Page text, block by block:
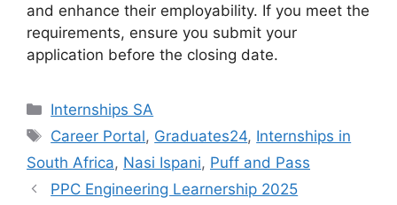
and enhance their employability. If you meet the
requirements, ensure you submit your
application before the closing date.
Categories
Internships SA
Tags
Career Portal, Graduates24, Internships in
South Africa, Nasi Ispani, Puff and Pass
PPC Engineering Learnership 2025